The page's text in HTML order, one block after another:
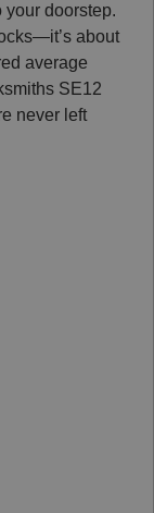
your doorstep.
about
average
SE12
never left